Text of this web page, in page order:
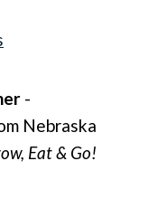
-
Nebraska
Eat & Go!